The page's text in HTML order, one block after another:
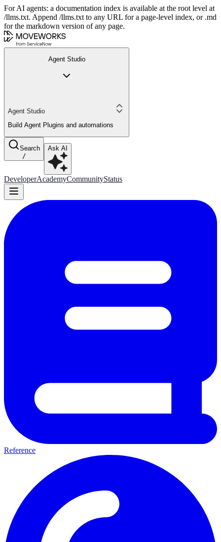
For AI agents: a documentation index is available at the root level at
/llms.txt. Append /llms.txt to any URL for a page-level index, or .md
for the markdown version of any page.
Agent Studio
Agent Studio
Build Agent Plugins and automations
Search
/
Ask AI
DeveloperAcademyCommunityStatus
Reference